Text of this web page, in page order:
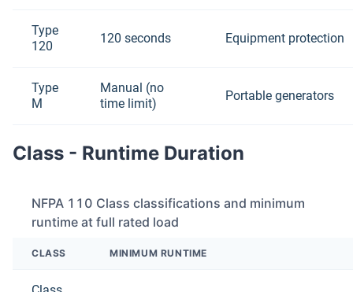
Type
120
120 seconds Equipment protection
Type
M
Manual (no
time limit)
Portable generators
Class - Runtime Duration
NFPA 110 Class classifications and minimum
runtime at full rated load
CLASS MINIMUM RUNTIME